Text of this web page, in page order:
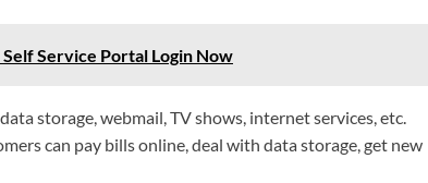
Service Portal Login Now
storage, webmail, TV shows, internet services, etc.
can pay bills online, deal with data storage, get new